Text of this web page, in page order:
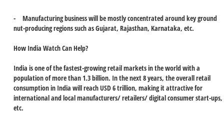
- Manufacturing business will be mostly concentrated around key ground
nut-producing regions such as Gujarat, Rajasthan, Karnataka, etc.
How India Watch Can Help?
India is one of the fastest-growing retail markets in the world with a
population of more than 1.3 billion. In the next 8 years, the overall retail
consumption in India will reach USD 6 trillion, making it attractive for
international and local manufacturers/ retailers/ digital consumer start-ups,
etc.